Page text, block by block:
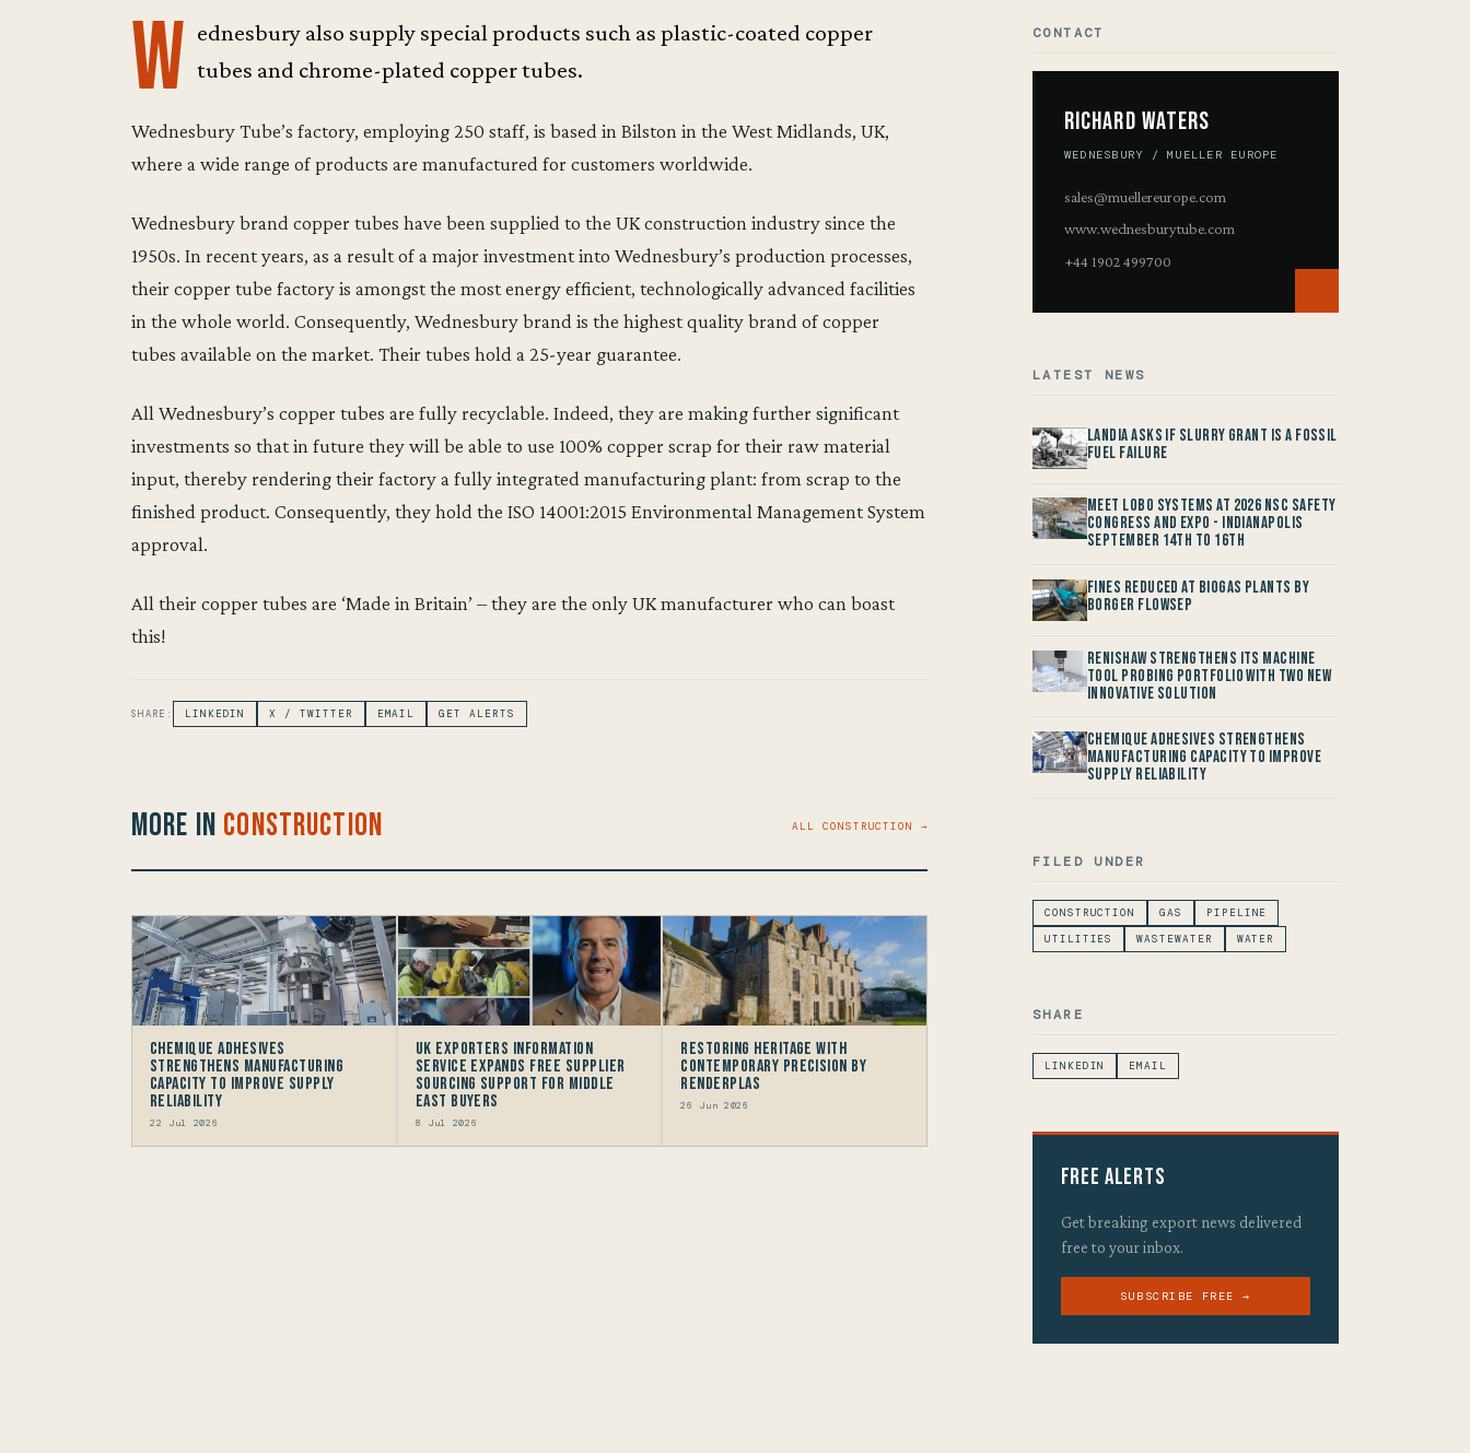
W ednesbury also supply special products such as plastic-coated copper
tubes and chrome-plated copper tubes.
Wednesbury Tube’s factory, employing 250 staff, is based in Bilston in the West Midlands, UK,
where a wide range of products are manufactured for customers worldwide.
Wednesbury brand copper tubes have been supplied to the UK construction industry since the
1950s. In recent years, as a result of a major investment into Wednesbury’s production processes,
their copper tube factory is amongst the most energy efficient, technologically advanced facilities
in the whole world. Consequently, Wednesbury brand is the highest quality brand of copper
tubes available on the market. Their tubes hold a 25-year guarantee.
All Wednesbury’s copper tubes are fully recyclable. Indeed, they are making further significant
investments so that in future they will be able to use 100% copper scrap for their raw material
input, thereby rendering their factory a fully integrated manufacturing plant: from scrap to the
finished product. Consequently, they hold the ISO 14001:2015 Environmental Management System
approval.
All their copper tubes are ‘Made in Britain’ – they are the only UK manufacturer who can boast
this!
SHARE: LINKEDIN X / TWITTER EMAIL GET ALERTS
More in Construction ALL CONSTRUCTION →
Chemique Adhesives
Strengthens Manufacturing
Capacity to improve Supply
Reliability
22 Jul 2026
UK Exporters Information
Service Expands Free Supplier
Sourcing Support for Middle
East Buyers
8 Jul 2026
Restoring Heritage with
Contemporary Precision by
Renderplas
26 Jun 2026
CONTACT
Richard Waters
WEDNESBURY / MUELLER EUROPE
sales@muellereurope.com
www.wednesburytube.com
+44 1902 499700
LATEST NEWS
Landia asks if Slurry Grant is a Fossil
Fuel Failure
Meet LOBO Systems at 2026 NSC Safety
Congress and Expo - Indianapolis
September 14th to 16th
Fines reduced at Biogas Plants by
Borger FlowSep
Renishaw Strengthens its Machine
Tool Probing Portfolio with two new
Innovative Solution
Chemique Adhesives Strengthens
Manufacturing Capacity to improve
Supply Reliability
FILED UNDER
CONSTRUCTION GAS
PIPELINE
UTILITIES
WASTEWATER WATER
SHARE
LINKEDIN EMAIL
Free Alerts
Get breaking export news delivered
free to your inbox.
SUBSCRIBE FREE →